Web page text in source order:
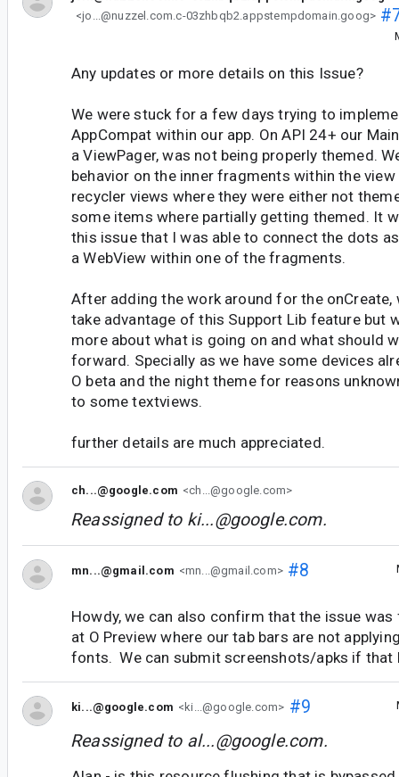
<jo...@nuzzel.com.c-03zhbqb2.appstempdomain.goog>
Any updates or more details on this Issue?
We were stuck for a few days trying to
AppCompat within our app. On API 24+ our
a ViewPager, was not being properly themed.
behavior on the inner fragments within the
recycler views where they were either not
some items where partially getting themed. It
this issue that I was able to connect the dots
a WebView within one of the fragments.
After adding the work around for the onCreate,
take advantage of this Support Lib feature but
more about what is going on and what should
forward. Specially as we have some devices
O beta and the night theme for reasons
to some textviews.
further details are much appreciated.
ch...@google.com <ch...@google.com>
Reassigned to ki...@google.com.
mn...@gmail.com <mn...@gmail.com>#8
Howdy, we can also confirm that the issue
at O Preview where our tab bars are not
fonts. We can submit screenshots/apks if that
ki...@google.com <ki...@google.com> #9
Reassigned to al...@google.com.